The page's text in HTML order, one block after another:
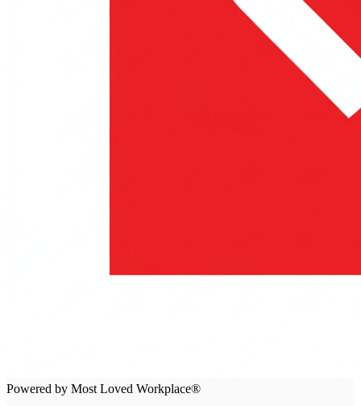
Powered by Most Loved Workplace®